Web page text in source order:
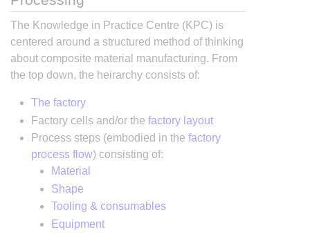
The Knowledge in Practice Centre (KPC) is
centered around a structured method of thinking
about composite material manufacturing. From
the top down, the heirarchy consists of:
The factory
Factory cells and/or the factory layout
Process steps (embodied in the factory
process flow) consisting of:
Material
Shape
Tooling & consumables
Equipment